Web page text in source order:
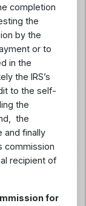
completion
the
by the
or to
in the
the IRS’s
to the self-
the
the
and finally
commission
recipient of
for